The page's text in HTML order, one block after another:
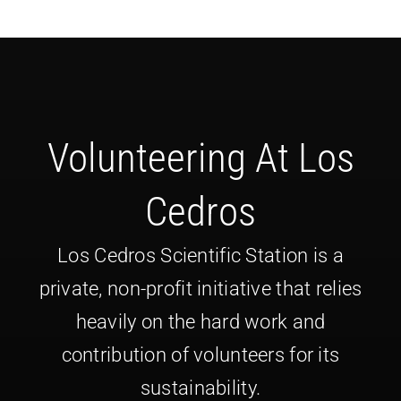
Volunteering At Los
Cedros
Los Cedros Scientific Station is a
private, non-profit initiative that relies
heavily on the hard work and
contribution of volunteers for its
sustainability.